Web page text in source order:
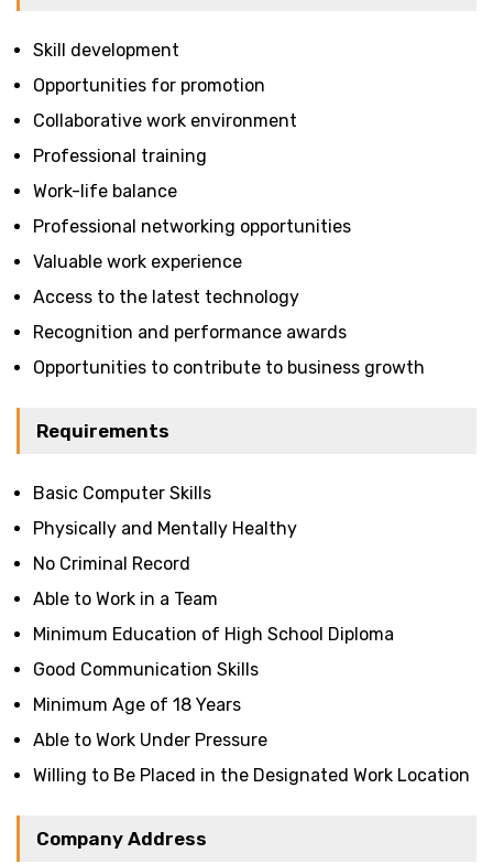
Skill development
Opportunities for promotion
Collaborative work environment
Professional training
Work-life balance
Professional networking opportunities
Valuable work experience
Access to the latest technology
Recognition and performance awards
Opportunities to contribute to business growth
Requirements
Basic Computer Skills
Physically and Mentally Healthy
No Criminal Record
Able to Work in a Team
Minimum Education of High School Diploma
Good Communication Skills
Minimum Age of 18 Years
Able to Work Under Pressure
Willing to Be Placed in the Designated Work Location
Company Address